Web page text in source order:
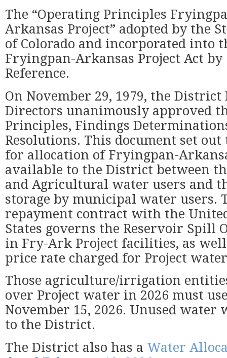
The “Operating Principles
Arkansas Project” adopted by the
of Colorado and incorporated into
Fryingpan-Arkansas Project Act by
Reference.
On November 29, 1979, the District
Directors unanimously approved
Principles, Findings
Resolutions. This document set
for allocation of Fryingpan-
available to the District between
and Agricultural water users and
storage by municipal water users.
repayment contract with the
States governs the Reservoir Spill
in Fry-Ark Project facilities, as
price rate charged for Project
Those agriculture/irrigation
over Project water in 2026 must
November 15, 2026. Unused
to the District.
The District also has a Water